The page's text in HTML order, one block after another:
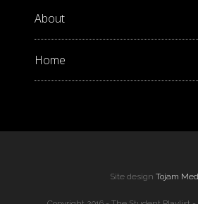
About
Home
Site design Tojam